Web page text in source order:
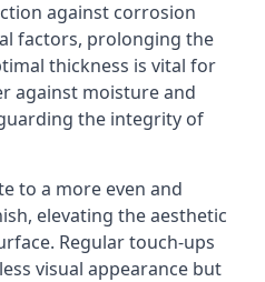
against corrosion
factors, prolonging the
thickness is vital for
against moisture and
the integrity of
to a more even and
elevating the aesthetic
Regular touch-ups
visual appearance but